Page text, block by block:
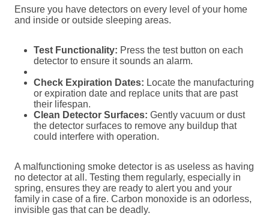
Ensure you have detectors on every level of your home
and inside or outside sleeping areas.
Test Functionality: Press the test button on each
detector to ensure it sounds an alarm.
Check Expiration Dates: Locate the manufacturing
or expiration date and replace units that are past
their lifespan.
Clean Detector Surfaces: Gently vacuum or dust
the detector surfaces to remove any buildup that
could interfere with operation.
A malfunctioning smoke detector is as useless as having
no detector at all. Testing them regularly, especially in
spring, ensures they are ready to alert you and your
family in case of a fire. Carbon monoxide is an odorless,
invisible gas that can be deadly.